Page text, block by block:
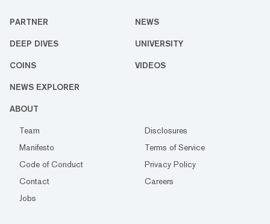
PARTNER NEWS
DEEP DIVES UNIVERSITY
COINS VIDEOS
NEWS EXPLORER
ABOUT
Team
Disclosures
Manifesto
Terms of Service
Code of Conduct
Privacy Policy
Contact
Careers
Jobs